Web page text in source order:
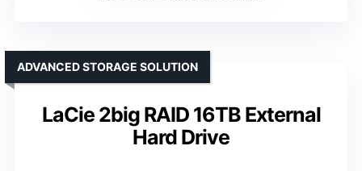
LaCie 2big RAID 16TB External
Hard Drive
ADVANCED STORAGE SOLUTION